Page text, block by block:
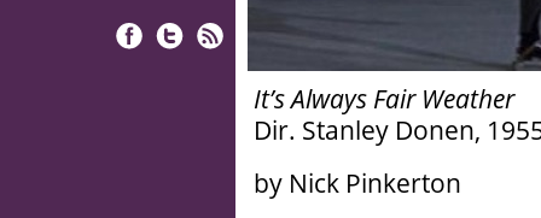
It’s Always Fair Weather
Dir. Stanley Donen,
by Nick Pinkerton